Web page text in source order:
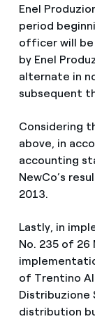
Enel
period
officer will be
by Enel
alternate in
subsequent
Considering
above, in
accounting
NewCo’s
2013.
Lastly, in
No. 235 of 26
of Trentino
Distribuzione
distribution